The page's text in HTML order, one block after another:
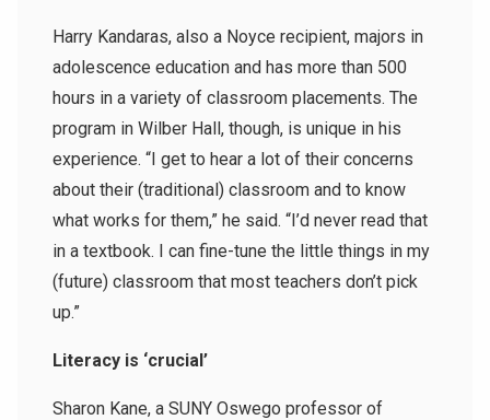
Harry Kandaras, also a Noyce recipient, majors in
adolescence education and has more than 500
hours in a variety of classroom placements. The
program in Wilber Hall, though, is unique in his
experience. “I get to hear a lot of their concerns
about their (traditional) classroom and to know
what works for them,” he said. “I’d never read that
in a textbook. I can fine-tune the little things in my
(future) classroom that most teachers don’t pick
up.”
Literacy is ‘crucial’
Sharon Kane, a SUNY Oswego professor of